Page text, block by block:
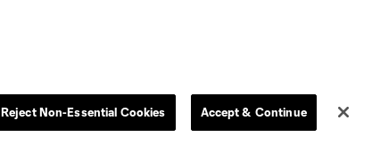
Reject Non-Essential Cookies Accept & Continue